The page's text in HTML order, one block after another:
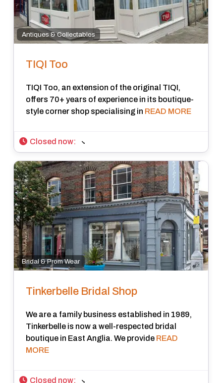
Antiques & Collectables
TIQI Too
TIQI Too, an extension of the original TIQI,
offers 70+ years of experience in its boutique-
style corner shop specialising in READ MORE
Closed now:
Bridal & Prom Wear
Tinkerbelle Bridal Shop
We are a family business established in 1989,
Tinkerbelle is now a well-respected bridal
boutique in East Anglia. We provide READ
MORE
Closed now: